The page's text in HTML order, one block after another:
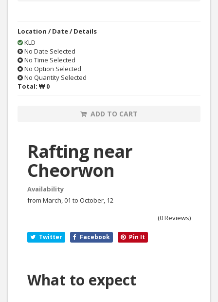
Location / Date / Details
KLD
No Date Selected
No Time Selected
No Option Selected
No Quantity Selected
Total: ₩ 0
ADD TO CART
Rafting near
Cheorwon
Availability
from March, 01 to October, 12
(0 Reviews)
Twitter Facebook Pin It
What to expect